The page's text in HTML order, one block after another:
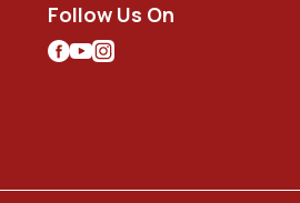
Follow Us On